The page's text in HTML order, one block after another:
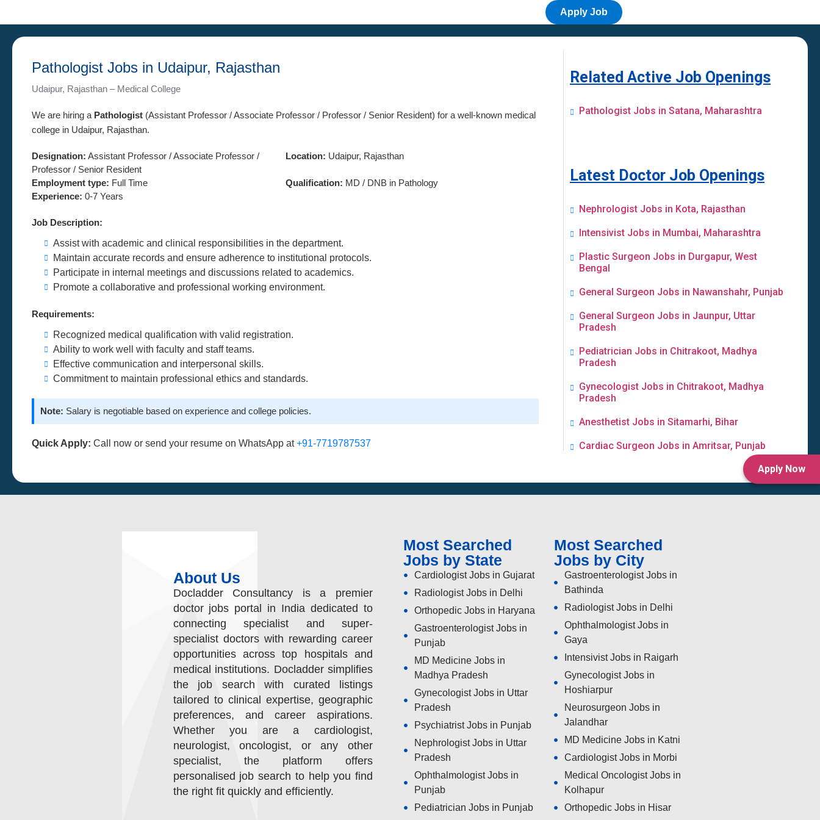
Apply Job
Pathologist Jobs in Udaipur, Rajasthan
Udaipur, Rajasthan – Medical College
We are hiring a Pathologist (Assistant Professor / Associate Professor / Professor / Senior Resident) for a well-known medical
college in Udaipur, Rajasthan.
Designation: Assistant Professor / Associate Professor /
Professor / Senior Resident
Location: Udaipur, Rajasthan
Employment type: Full Time Qualification: MD / DNB in Pathology
Experience: 0-7 Years
Job Description:
Assist with academic and clinical responsibilities in the department.
Maintain accurate records and ensure adherence to institutional protocols.
Participate in internal meetings and discussions related to academics.
Promote a collaborative and professional working environment.
Requirements:
Recognized medical qualification with valid registration.
Ability to work well with faculty and staff teams.
Effective communication and interpersonal skills.
Commitment to maintain professional ethics and standards.
Note: Salary is negotiable based on experience and college policies.
Quick Apply: Call now or send your resume on WhatsApp at+91-7719787537
Related Active Job Openings
Pathologist Jobs in Satana, Maharashtra
Latest Doctor Job Openings
Nephrologist Jobs in Kota, Rajasthan
Intensivist Jobs in Mumbai, Maharashtra
Plastic Surgeon Jobs in Durgapur, West
Bengal
General Surgeon Jobs in Nawanshahr, Punjab
General Surgeon Jobs in Jaunpur, Uttar
Pradesh
Pediatrician Jobs in Chitrakoot, Madhya
Pradesh
Gynecologist Jobs in Chitrakoot, Madhya
Pradesh
Anesthetist Jobs in Sitamarhi, Bihar
Cardiac Surgeon Jobs in Amritsar, Punjab
Apply Now
About Us
Docladder Consultancy is a premier
doctor jobs portal in India dedicated to
connecting specialist and super-
specialist doctors with rewarding career
opportunities across top hospitals and
medical institutions. Docladder simplifies
the job search with curated listings
tailored to clinical expertise, geographic
preferences, and career aspirations.
Whether you are a cardiologist,
neurologist, oncologist, or any other
specialist, the platform offers
personalised job search to help you find
the right fit quickly and efficiently.
Most Searched
Jobs by State
Cardiologist Jobs in Gujarat
Radiologist Jobs in Delhi
Orthopedic Jobs in Haryana
Gastroenterologist Jobs in
Punjab
MD Medicine Jobs in
Madhya Pradesh
Gynecologist Jobs in Uttar
Pradesh
Psychiatrist Jobs in Punjab
Nephrologist Jobs in Uttar
Pradesh
Ophthalmologist Jobs in
Punjab
Pediatrician Jobs in Punjab
Most Searched
Jobs by City
Gastroenterologist Jobs in
Bathinda
Radiologist Jobs in Delhi
Ophthalmologist Jobs in
Gaya
Intensivist Jobs in Raigarh
Gynecologist Jobs in
Hoshiarpur
Neurosurgeon Jobs in
Jalandhar
MD Medicine Jobs in Katni
Cardiologist Jobs in Morbi
Medical Oncologist Jobs in
Kolhapur
Orthopedic Jobs in Hisar